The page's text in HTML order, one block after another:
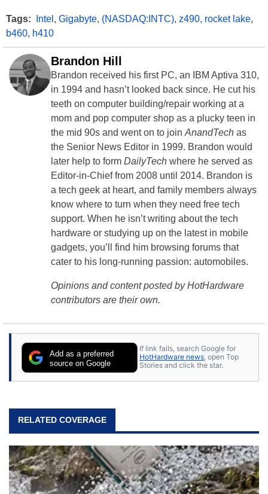
Tags: Intel , Gigabyte, (NASDAQ:INTC), z490, rocket lake,
b460, h410
Brandon Hill
Brandon received his first PC, an IBM Aptiva 310,
in 1994 and hasn’t looked back since. He cut his
teeth on computer building/repair working at a
mom and pop computer shop as a plucky teen in
the mid 90s and went on to join AnandTech as
the Senior News Editor in 1999. Brandon would
later help to form DailyTech where he served as
Editor-in-Chief from 2008 until 2014. Brandon is
a tech geek at heart, and family members always
know where to turn when they need free tech
support. When he isn’t writing about the tech
hardware or studying up on the latest in mobile
gadgets, you’ll find him browsing forums that
cater to his long-running passion: automobiles.
Opinions and content posted by HotHardware
contributors are their own.
Add as a preferred
source on Google
If link fails, search Google for
HotHardware news, open Top
Stories and click the star.
RELATED COVERAGE